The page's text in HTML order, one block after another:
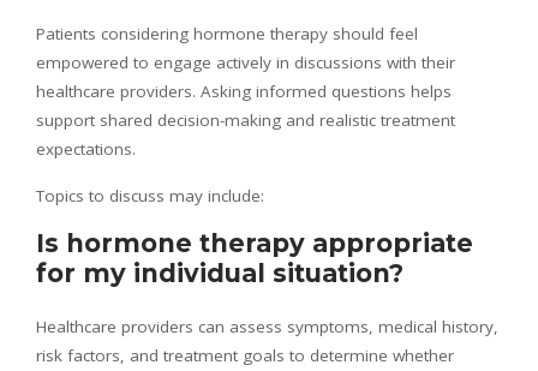
Patients considering hormone therapy should feel
empowered to engage actively in discussions with their
healthcare providers. Asking informed questions helps
support shared decision-making and realistic treatment
expectations.
Topics to discuss may include:
Is hormone therapy appropriate
for my individual situation?
Healthcare providers can assess symptoms, medical history,
risk factors, and treatment goals to determine whether